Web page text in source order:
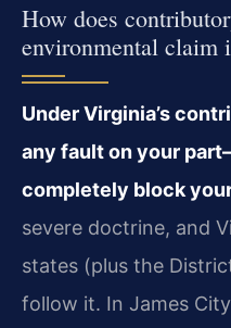
How does
environmental claim
Under Virginia’s
any fault on your
completely block
severe doctrine, and
states (plus the
follow it. In James